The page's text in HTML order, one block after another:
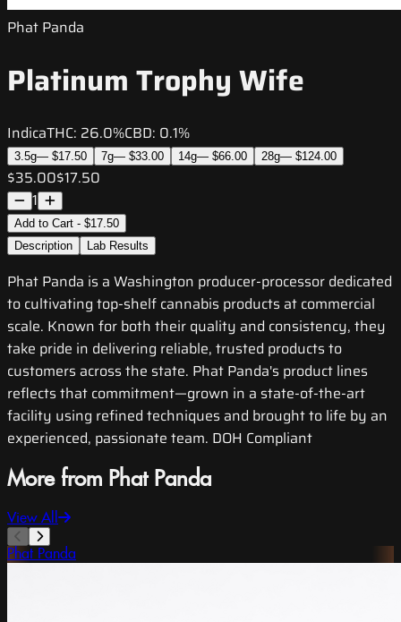
Phat Panda
Platinum Trophy Wife
IndicaTHC: 26.0%CBD: 0.1%
3.5g— $17.50 7g— $33.00 14g— $66.00 28g— $124.00
$35.00$17.50
1
Add to Cart - $17.50
Description
Lab Results
Phat Panda is a Washington producer-processor dedicated
to cultivating top-shelf cannabis products at commercial
scale. Known for both their quality and consistency, they
take pride in delivering reliable, trusted products to
customers across the state. Phat Panda's product lines
reflects that commitment—grown in a state-of-the-art
facility using refined techniques and brought to life by an
experienced, passionate team. DOH Compliant
More from Phat Panda
View All
Phat Panda